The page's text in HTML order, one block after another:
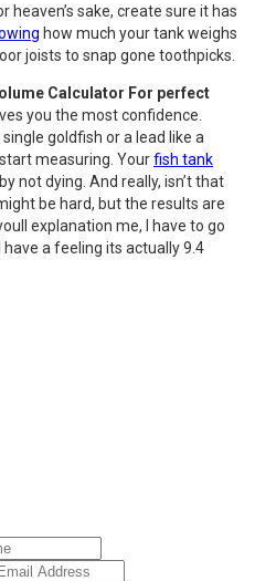
heaven’s sake, create sure it has
how much your tank weighs
joists to snap gone toothpicks.
Calculator For perfect
you the most confidence.
goldfish or a lead like a
measuring. Yourfish tank
not dying. And really, isn’t that
be hard, but the results are
explanation me, I have to go
a feeling its actually 9.4